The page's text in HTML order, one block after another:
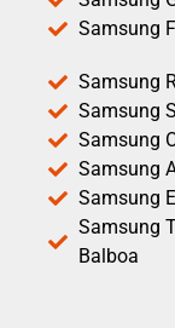
Samsung
Samsung
Samsung
Samsung
Samsung
Samsung
Samsung
Balboa